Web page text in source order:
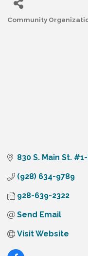
Community
830 S. Main St. #1-
(928) 634-9789
928-639-2322
Send Email
Visit Website